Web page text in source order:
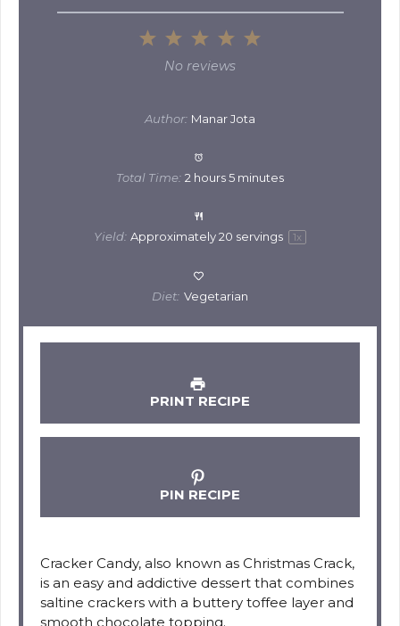
5
4
Stars
3
Stars
2
Stars
1
Star
No reviews
Author: Manar Jota
Total Time: 2 hours 5 minutes
Yield: Approximately20 servings 1x
Diet: Vegetarian
PRINT RECIPE
PIN RECIPE
Cracker Candy, also known as Christmas Crack,
is an easy and addictive dessert that combines
saltine crackers with a buttery toffee layer and
smooth chocolate topping.